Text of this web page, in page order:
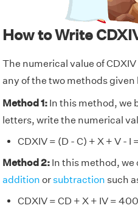
How to Write
The numerical value of
any of the two methods given
Method 1:In this method, we
letters, write the numerical
CDXIV = (D - C) + X + V - I
Method 2:In this method, we
addition orsubtraction such
CDXIV = CD + X + IV =